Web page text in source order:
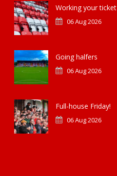
Working your ticket
06 Aug 2026
Going halfers
06 Aug 2026
Full-house Friday!
06 Aug 2026